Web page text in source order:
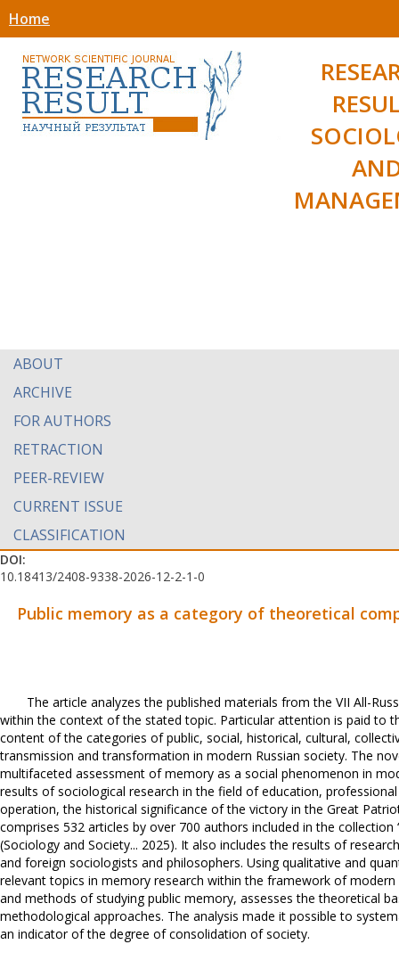
Home
ABOUT
ARCHIVE
FOR AUTHORS
RETRACTION
PEER-REVIEW
CURRENT ISSUE
CLASSIFICATION
DOI:
10.18413/2408-9338-2026-12-2-1-0
Public memory as a category of theoretical
The article analyzes the published materials from the VII All-
within the context of the stated topic. Particular attention is paid to
content of the categories of public, social, historical, cultural,
transmission and transformation in modern Russian society. The
multifaceted assessment of memory as a social phenomenon in
results of sociological research in the field of education,
operation, the historical significance of the victory in the Great
comprises 532 articles by over 700 authors included in the
(Sociology and Society... 2025). It also includes the results of
and foreign sociologists and philosophers. Using qualitative and
relevant topics in memory research within the framework of
and methods of studying public memory, assesses the theoretical
methodological approaches. The analysis made it possible to
an indicator of the degree of consolidation of society.